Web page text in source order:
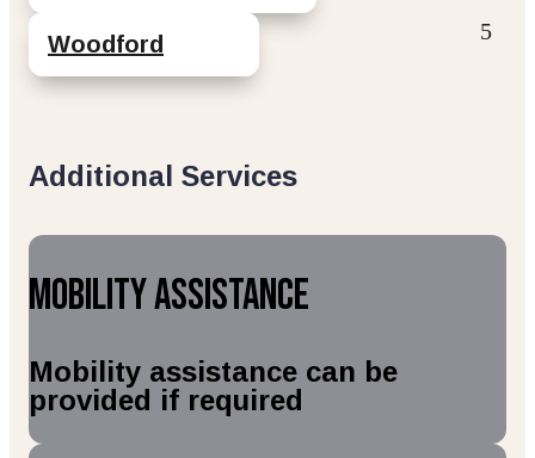
Woodford
Additional Services
Mobility Assistance
Mobility assistance can be
provided if required